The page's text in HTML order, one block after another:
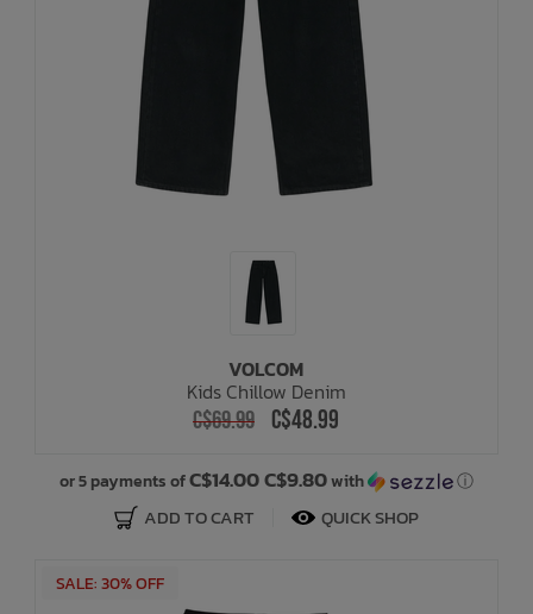
VOLCOM
Kids Chillow Denim
C$69.99 C$48.99
or 5 payments ofC$14.00 C$9.80with ⓘ
ADD TO CART QUICK SHOP
SALE: 30% OFF